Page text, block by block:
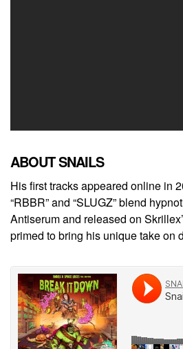
ABOUT SNAILS
His first tracks appeared online in
“RBBR” and “SLUGZ” blend
Antiserum and released on
primed to bring his unique take on